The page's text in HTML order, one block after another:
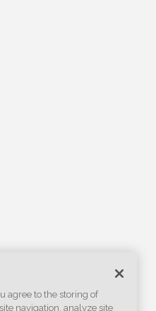
agree to the storing of
navigation, analyze site